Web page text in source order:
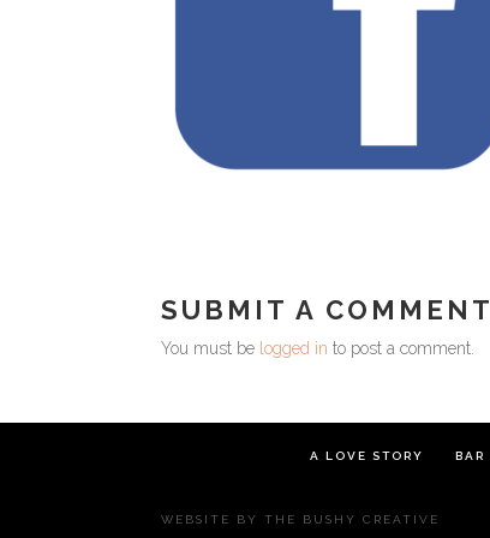
SUBMIT A COMMENT
You must be logged in to post a comment.
A LOVE STORY BAR
WEBSITE BYTHE BUSHY CREATIVE